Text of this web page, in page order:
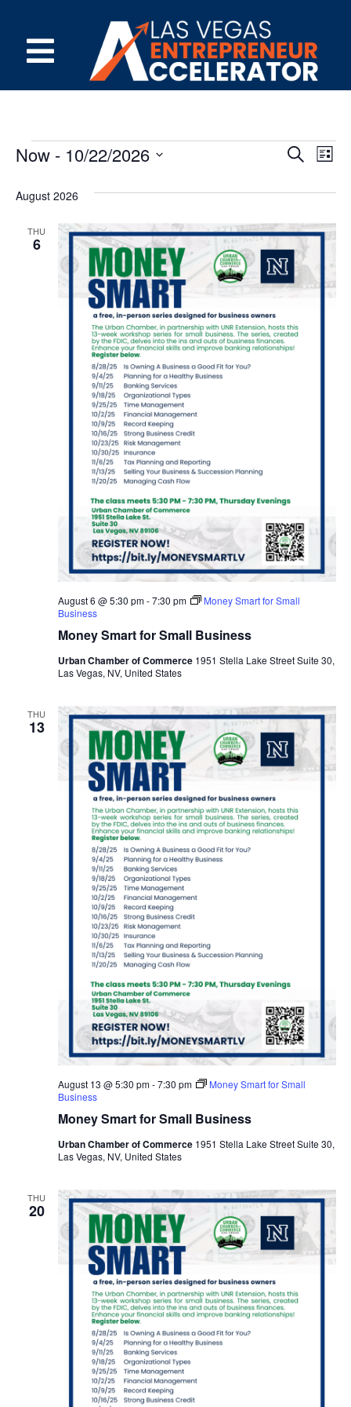
and
Search
List
Now - 10/22/2026
August 2026
THU
6
Money Smart for Small Business
August 6 @ 5:30 pm-7:30 pm
Money Smart for Small
Business
Urban Chamber of Commerce 1951 Stella Lake Street Suite 30,
Las Vegas, NV, United States
THU
13
Money Smart for Small Business
August 13 @ 5:30 pm-7:30 pm
Money Smart for Small
Business
Urban Chamber of Commerce 1951 Stella Lake Street Suite 30,
Las Vegas, NV, United States
THU
20